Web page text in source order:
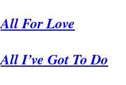
All For Love
All I’ve Got To Do